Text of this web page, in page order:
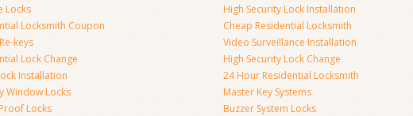
Locks
Locksmith Coupon
keys
Lock Change
Installation
Window Locks
Locks
High Security Lock Installation
Cheap Residential Locksmith
Video Surveillance Installation
High Security Lock Change
24 Hour Residential Locksmith
Master Key Systems
Buzzer System Locks